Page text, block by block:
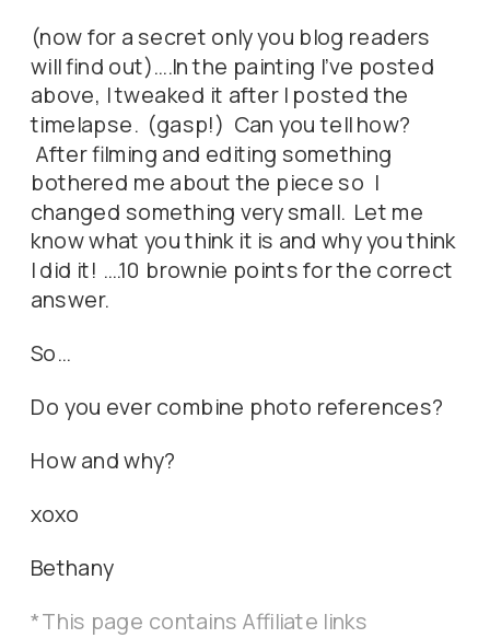
(now for a secret only you blog readers
will find out)….In the painting I’ve posted
above, I tweaked it after I posted the
timelapse. (gasp!) Can you tell how?
After filming and editing something
bothered me about the piece so I
changed something very small. Let me
know what you think it is and why you think
I did it! ….10 brownie points for the correct
answer.
So…
Do you ever combine photo references?
How and why?
xoxo
Bethany
*This page contains Affiliate links